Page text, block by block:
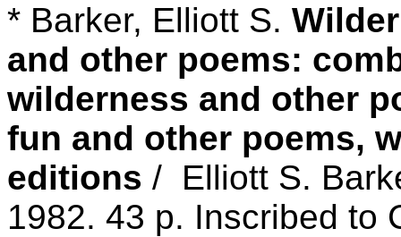
* Barker, Elliott S.
and other poems:
wilderness and other
fun and other poems,
editions / Elliott S.
1982. 43 p. Inscribed to